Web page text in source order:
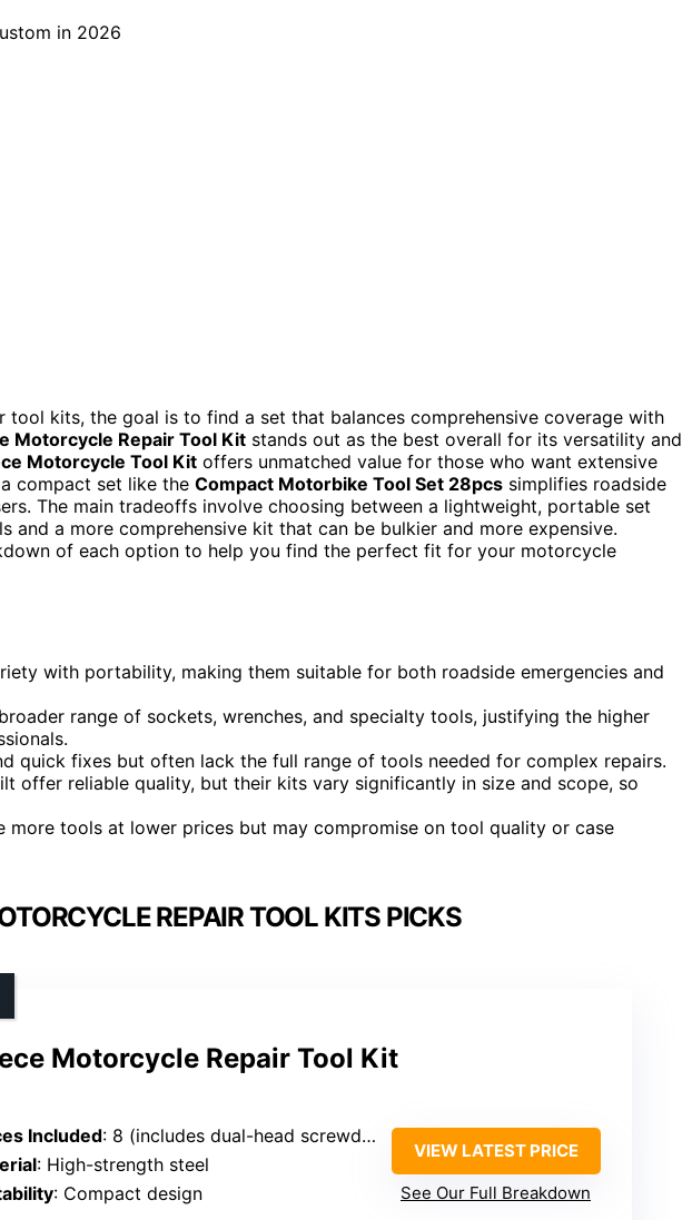
tool kits, the goal is to find a set that balances comprehensive coverage with
Motorcycle Repair Tool Kit stands out as the best overall for its versatility and
Motorcycle Tool Kit offers unmatched value for those who want extensive
compact set like the Compact Motorbike Tool Set 28pcs simplifies roadside
The main tradeoffs involve choosing between a lightweight, portable set
and a more comprehensive kit that can be bulkier and more expensive.
of each option to help you find the perfect fit for your motorcycle
with portability, making them suitable for both roadside emergencies and
range of sockets, wrenches, and specialty tools, justifying the higher
quick fixes but often lack the full range of tools needed for complex repairs.
offer reliable quality, but their kits vary significantly in size and scope, so
more tools at lower prices but may compromise on tool quality or case
REPAIR TOOL KITS PICKS
Motorcycle Repair Tool Kit
Included: 8 (includes dual-head screwdriver, hex wrench M6, pliers, 3 dual-head wrenches, spark plug sockets)
: High-strength steel
: Compact design
VIEW LATEST PRICE
See Our Full Breakdown